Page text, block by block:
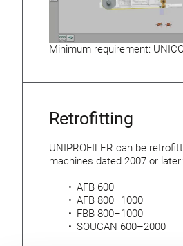
Minimum requirement:
Retrofitting
UNIPROFILER can be
machines dated 2007 or later:
AFB 600
AFB 800–1000
FBB 800–1000
SOUCAN 600–2000